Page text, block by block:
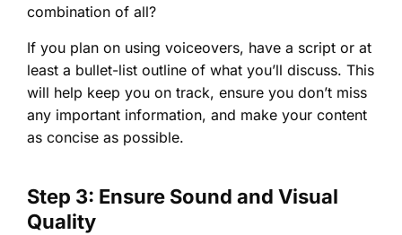
combination of all?
If you plan on using voiceovers, have a script or at
least a bullet-list outline of what you’ll discuss. This
will help keep you on track, ensure you don’t miss
any important information, and make your content
as concise as possible.
Step 3: Ensure Sound and Visual
Quality